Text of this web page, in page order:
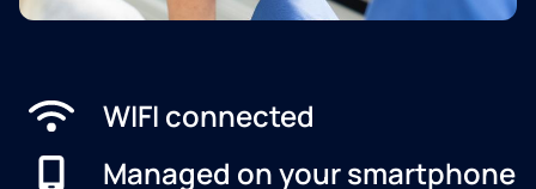
WIFI connected
Managed on your smartphone